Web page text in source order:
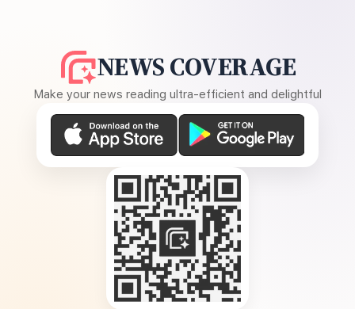
NEWS COVERAGE
Make your news reading ultra-efficient and delightful